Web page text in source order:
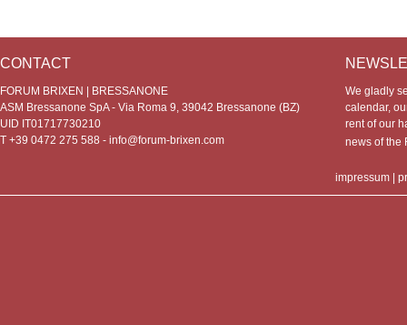
CONTACT
FORUM BRIXEN | BRESSANONE
ASM Bressanone SpA - Via Roma 9, 39042 Bressanone (BZ)
UID IT01717730210
T +39 0472 275 588 - info@forum-brixen.com
We gladly
calendar,
rent of our
news of
impressum